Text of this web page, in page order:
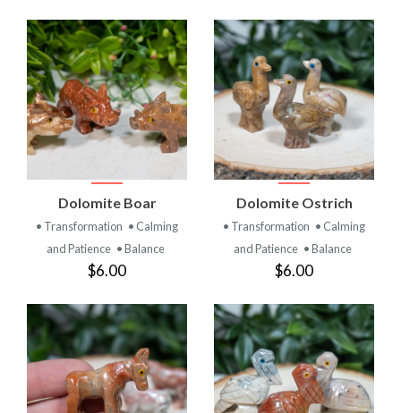
Dolomite Boar
• Transformation • Calming
and Patience • Balance
$6.00
Dolomite Ostrich
• Transformation • Calming
and Patience • Balance
$6.00